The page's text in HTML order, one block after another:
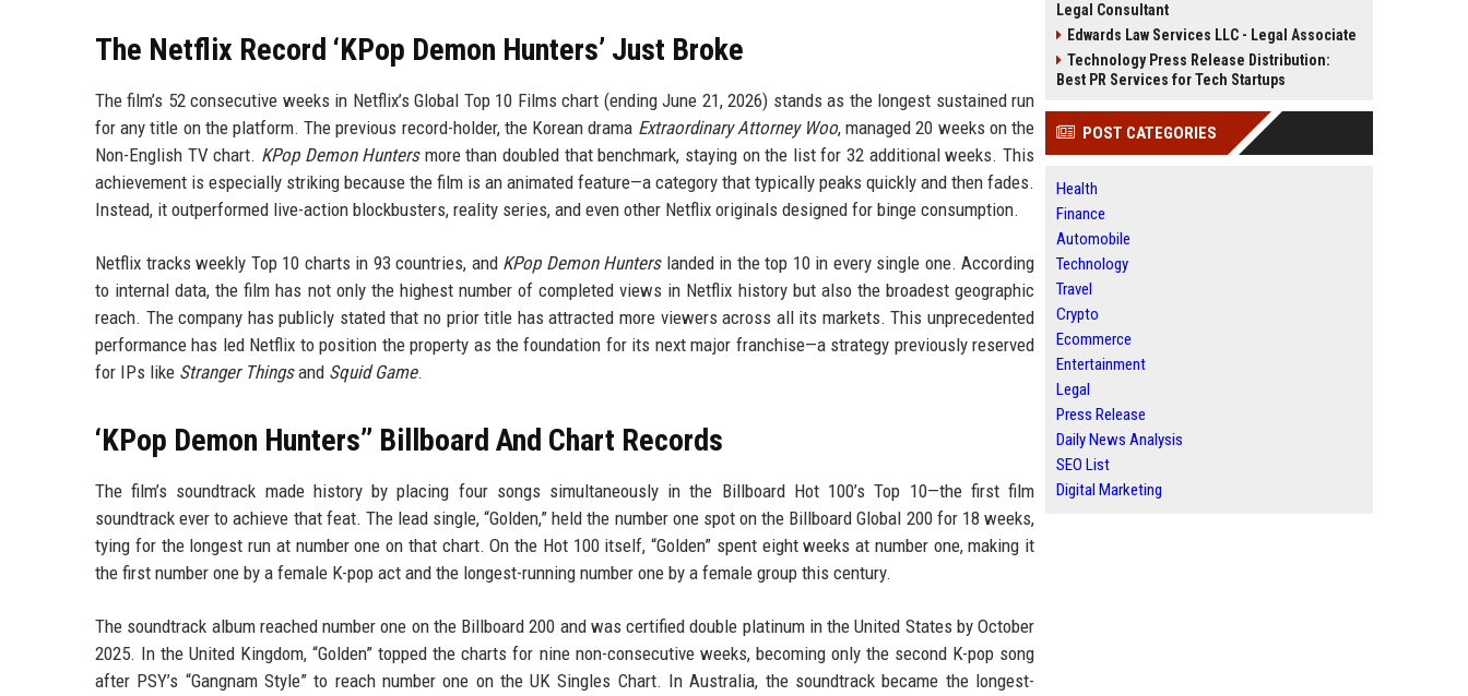
The Netflix Record ‘KPop Demon Hunters’ Just Broke
The film’s 52 consecutive weeks in Netflix’s Global Top 10 Films chart (ending June 21, 2026) stands as the longest sustained run
for any title on the platform. The previous record-holder, the Korean drama Extraordinary Attorney Woo, managed 20 weeks on the
Non-English TV chart. KPop Demon Huntersmore than doubled that benchmark, staying on the list for 32 additional weeks. This
achievement is especially striking because the film is an animated feature—a category that typically peaks quickly and then fades.
Instead, it outperformed live-action blockbusters, reality series, and even other Netflix originals designed for binge consumption.
Netflix tracks weekly Top 10 charts in 93 countries, and KPop Demon Hunterslanded in the top 10 in every single one. According
to internal data, the film has not only the highest number of completed views in Netflix history but also the broadest geographic
reach. The company has publicly stated that no prior title has attracted more viewers across all its markets. This unprecedented
performance has led Netflix to position the property as the foundation for its next major franchise—a strategy previously reserved
for IPs like Stranger Thingsand Squid Game.
‘KPop Demon Hunters’’ Billboard And Chart Records
The film’s soundtrack made history by placing four songs simultaneously in the Billboard Hot 100’s Top 10—the first film
soundtrack ever to achieve that feat. The lead single, “Golden,” held the number one spot on the Billboard Global 200 for 18 weeks,
tying for the longest run at number one on that chart. On the Hot 100 itself, “Golden” spent eight weeks at number one, making it
the first number one by a female K-pop act and the longest-running number one by a female group this century.
The soundtrack album reached number one on the Billboard 200 and was certified double platinum in the United States by October
2025. In the United Kingdom, “Golden” topped the charts for nine non-consecutive weeks, becoming only the second K-pop song
after PSY’s “Gangnam Style” to reach number one on the UK Singles Chart. In Australia, the soundtrack became the longest-
Legal Consultant
Edwards Law Services LLC - Legal Associate
Technology Press Release Distribution:
Best PR Services for Tech Startups
POST CATEGORIES
Health
Finance
Automobile
Technology
Travel
Crypto
Ecommerce
Entertainment
Legal
Press Release
Daily News Analysis
SEO List
Digital Marketing